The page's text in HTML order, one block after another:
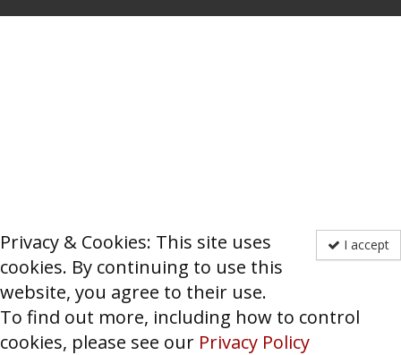
I accept
Privacy & Cookies: This site uses
cookies. By continuing to use this
website, you agree to their use.
To find out more, including how to control
cookies, please see our Privacy Policy